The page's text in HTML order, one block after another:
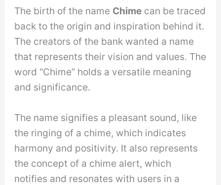
The birth of the name Chime can be traced
back to the origin and inspiration behind it.
The creators of the bank wanted a name
that represents their vision and values. The
word “Chime” holds a versatile meaning
and significance.
The name signifies a pleasant sound, like
the ringing of a chime, which indicates
harmony and positivity. It also represents
the concept of a chime alert, which
notifies and resonates with users in a